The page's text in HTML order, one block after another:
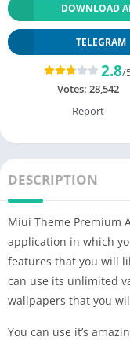
DOWNLOAD
TELEGRAM
2.8/
Votes: 28,542
Report
DESCRIPTION
Miui Theme Premium
application in which
features that you will
can use its unlimited
wallpapers that you
You can use it’s